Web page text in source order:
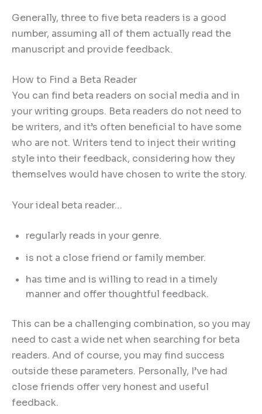
Generally, three to five beta readers is a good
number, assuming all of them actually read the
manuscript and provide feedback.
How to Find a Beta Reader
You can find beta readers on social media and in
your writing groups. Beta readers do not need to
be writers, and it’s often beneficial to have some
who are not. Writers tend to inject their writing
style into their feedback, considering how they
themselves would have chosen to write the story.
Your ideal beta reader…
regularly reads in your genre.
is not a close friend or family member.
has time and is willing to read in a timely
manner and offer thoughtful feedback.
This can be a challenging combination, so you may
need to cast a wide net when searching for beta
readers. And of course, you may find success
outside these parameters. Personally, I’ve had
close friends offer very honest and useful
feedback.